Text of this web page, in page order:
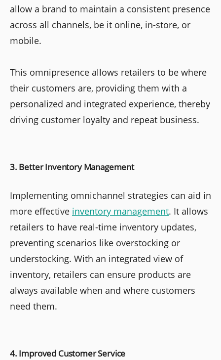
allow a brand to maintain a consistent presence
across all channels, be it online, in-store, or
mobile.
This omnipresence allows retailers to be where
their customers are, providing them with a
personalized and integrated experience, thereby
driving customer loyalty and repeat business.
3. Better Inventory Management
Implementing omnichannel strategies can aid in
more effective inventory management. It allows
retailers to have real-time inventory updates,
preventing scenarios like overstocking or
understocking. With an integrated view of
inventory, retailers can ensure products are
always available when and where customers
need them.
4. Improved Customer Service